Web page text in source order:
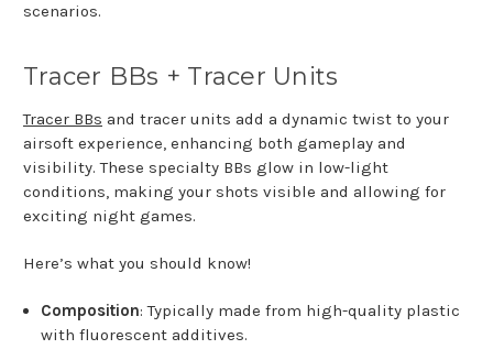
scenarios.
Tracer BBs + Tracer Units
Tracer BBs and tracer units add a dynamic twist to your
airsoft experience, enhancing both gameplay and
visibility. These specialty BBs glow in low-light
conditions, making your shots visible and allowing for
exciting night games.
Here’s what you should know!
Composition: Typically made from high-quality plastic
with fluorescent additives.